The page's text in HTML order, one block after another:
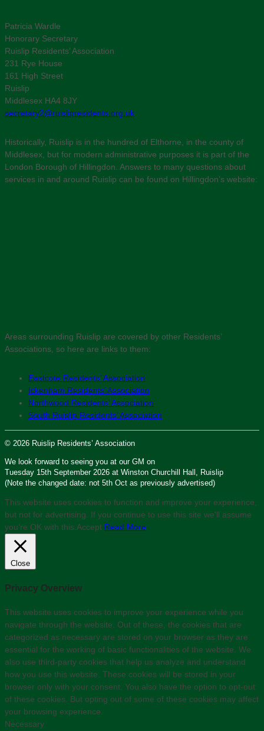
Patricia Wardle
Honorary Secretary
Ruislip Residents’ Association
231 Rye House
161 High Street
Ruislip
Middlesex HA4 8JY
secretary2@ruislipresidents.org.uk
Historically, Ruislip is in the hundred of Elthorne, in the county of
Middlesex, but for modern administrative purposes it is part of the
London Borough of Hillingdon. Answers to many questions about
services in and around Ruislip can be found on Hillingdon’s website:
Areas surrounding Ruislip are covered by other Residents’
Associations, so here are links to them:
Eastcote Residents’ Association
Ickenham Residents’ Association
Northwood Residents’ Association
South Ruislip Residents’ Association
© 2026 Ruislip Residents’ Association
We look forward to seeing you at our GM on
Tuesday 15th September 2026 at Winston Churchill Hall, Ruislip
(Note the changed date: not 5th Oct as previously advertised)
This website uses cookies to function and improve your experience,
but not for advertising. If you continue to use this site we'll assume
you’re OK with this.Accept Read More
Close
Privacy Overview
This website uses cookies to improve your experience while you
navigate through the website. Out of these, the cookies that are
categorized as necessary are stored on your browser as they are
essential for the working of basic functionalities of the website. We
also use third-party cookies that help us analyze and understand
how you use this website. These cookies will be stored in your
browser only with your consent. You also have the option to opt-out
of these cookies. But opting out of some of these cookies may affect
your browsing experience.
Necessary